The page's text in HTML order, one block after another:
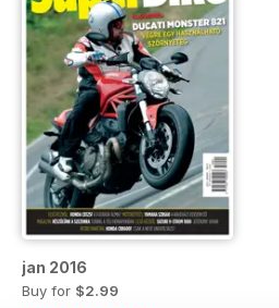
jan 2016
Buy for $2.99